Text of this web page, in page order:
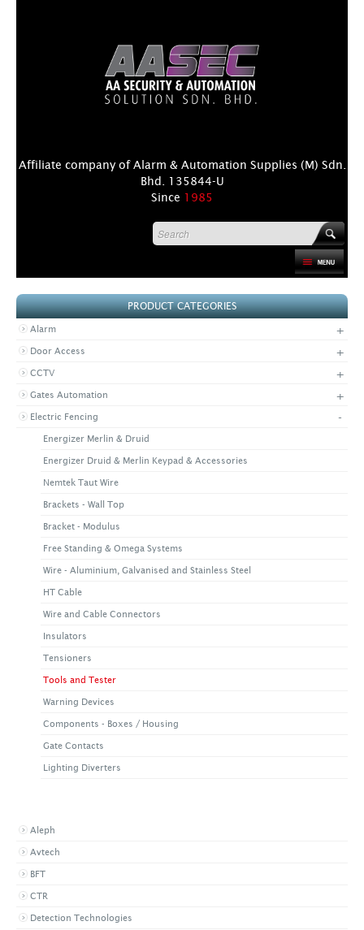
Affiliate company of Alarm & Automation Supplies (M) Sdn.
Bhd. 135844-U
Since 1985
PRODUCT
DISTRIBUTORS
NEWS & EVENTS
LATEST NEWS
PROMOTIONS
VIDEO
DOWNLOAD
CONTACT US
CONTACT US
CAREER
CORPORATE
PRODUCT CATEGORIES
Alarm +
Door Access +
CCTV +
Gates Automation +
Electric Fencing -
Energizer Merlin & Druid
Energizer Druid & Merlin Keypad & Accessories
Nemtek Taut Wire
Brackets - Wall Top
Bracket - Modulus
Free Standing & Omega Systems
Wire - Aluminium, Galvanised and Stainless Steel
HT Cable
Wire and Cable Connectors
Insulators
Tensioners
Tools and Tester
Warning Devices
Components - Boxes / Housing
Gate Contacts
Lighting Diverters
Aleph
Avtech
BFT
CTR
Detection Technologies